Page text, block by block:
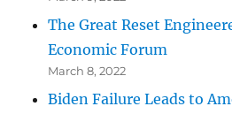
The Great Reset
Economic Forum
March 8, 2022
Biden Failure Leads to